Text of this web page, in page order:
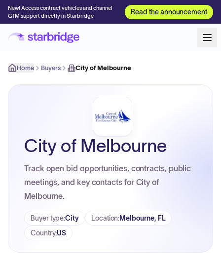
New! Access contract vehicles and channel
GTM support directly in Starbridge
Read the announcement
Home Buyers City of Melbourne
City of Melbourne
Track open bid opportunities, contracts, public
meetings, and key contacts for City of
Melbourne.
Buyer type:City Location:Melbourne, FL
Country:US